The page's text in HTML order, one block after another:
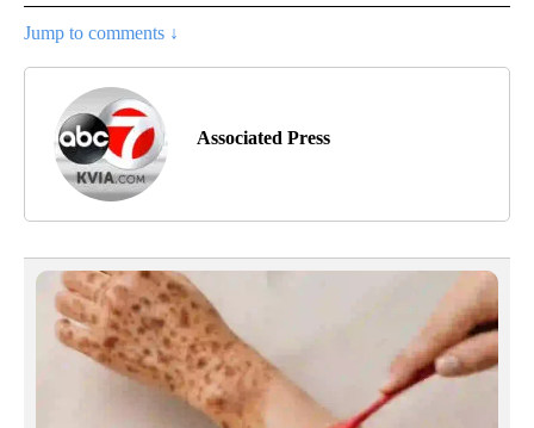
Jump to comments ↓
Associated Press